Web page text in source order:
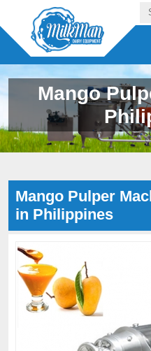
Mango
Mango Pulper
in Philippines